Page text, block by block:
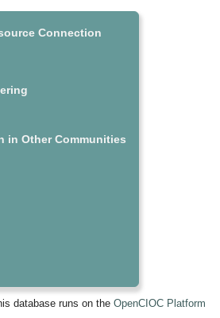
Connection
in Other Communities
database runs on the OpenCIOC Platform